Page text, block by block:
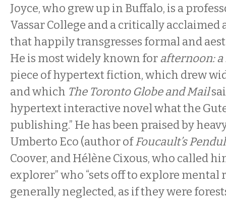
Joyce, who grew up in Buffalo, is a
Vassar College and a critically
that happily transgresses formal and
He is most widely known forafternoon:
piece of hypertext fiction, which drew
and which The Toronto Globe and Mail
hypertext interactive novel what the
publishing.” He has been praised by
Umberto Eco (author ofFoucault’s
Coover, and Hélène Cixous, who called
explorer” who “sets off to explore mental
generally neglected, as if they were